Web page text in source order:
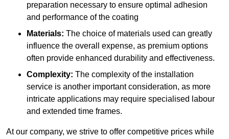
preparation necessary to ensure optimal adhesion
and performance of the coating
Materials: The choice of materials used can greatly
influence the overall expense, as premium options
often provide enhanced durability and effectiveness.
Complexity: The complexity of the installation
service is another important consideration, as more
intricate applications may require specialised labour
and extended time frames.
At our company, we strive to offer competitive prices while